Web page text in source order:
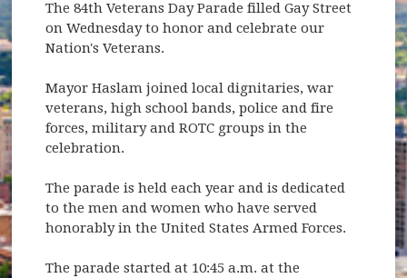
The 84th Veterans Day Parade filled Gay Street
on Wednesday to honor and celebrate our
Nation's Veterans.
Mayor Haslam joined local dignitaries, war
veterans, high school bands, police and fire
forces, military and ROTC groups in the
celebration.
The parade is held each year and is dedicated
to the men and women who have served
honorably in the United States Armed Forces.
The parade started at 10:45 a.m. at the